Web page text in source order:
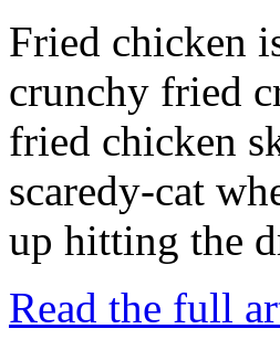
Fried chicken
crunchy fried
fried chicken
scaredy-cat
up hitting the
Read the full